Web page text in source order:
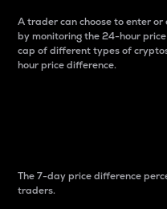
A trader can choose to enter
by monitoring the 24-hour
cap of different types of
hour price difference.
The 7-day price difference
traders.